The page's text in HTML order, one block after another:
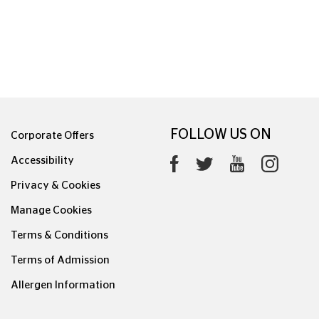
Corporate Offers
Accessibility
Privacy & Cookies
Manage Cookies
Terms & Conditions
Terms of Admission
Allergen Information
FOLLOW US ON